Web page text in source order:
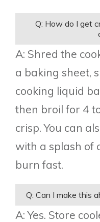
Q: How do I get
A: Shred the
a baking sheet,
cooking liquid
then broil for 4
crisp. You can
with a splash of
burn fast.
Q: Can I make this
A: Yes. Store